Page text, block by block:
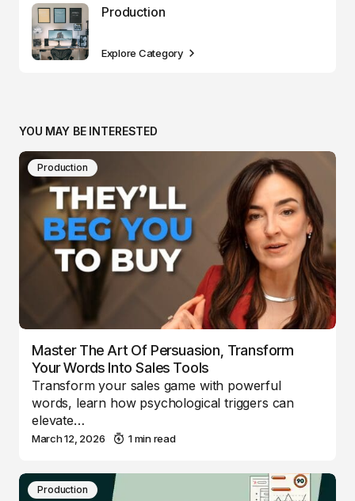
Production
Explore Category
YOU MAY BE INTERESTED
Production
Master The Art Of Persuasion, Transform
Your Words Into Sales Tools
Transform your sales game with powerful
words, learn how psychological triggers can
elevate…
March 12, 2026 1 min read
Production